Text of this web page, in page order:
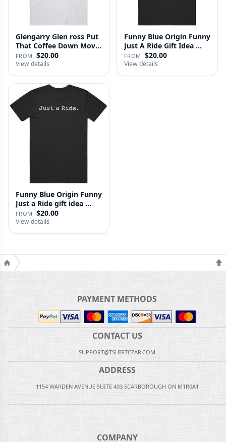
Glengarry Glen ross Put
That Coffee Down Movie
…
FROM $20.00
View details
Funny Blue Origin Funny
Just A Ride Gift Idea …
FROM $20.00
View details
Funny Blue Origin Funny
Just a Ride gift idea …
FROM $20.00
View details
PAYMENT METHODS
CONTACT US
SUPPORT@TSHIRTCZAR.COM
ADDRESS
1154 WARDEN AVENUE SUITE 403 SCARBOROUGH ON M1R0A1
COMPANY